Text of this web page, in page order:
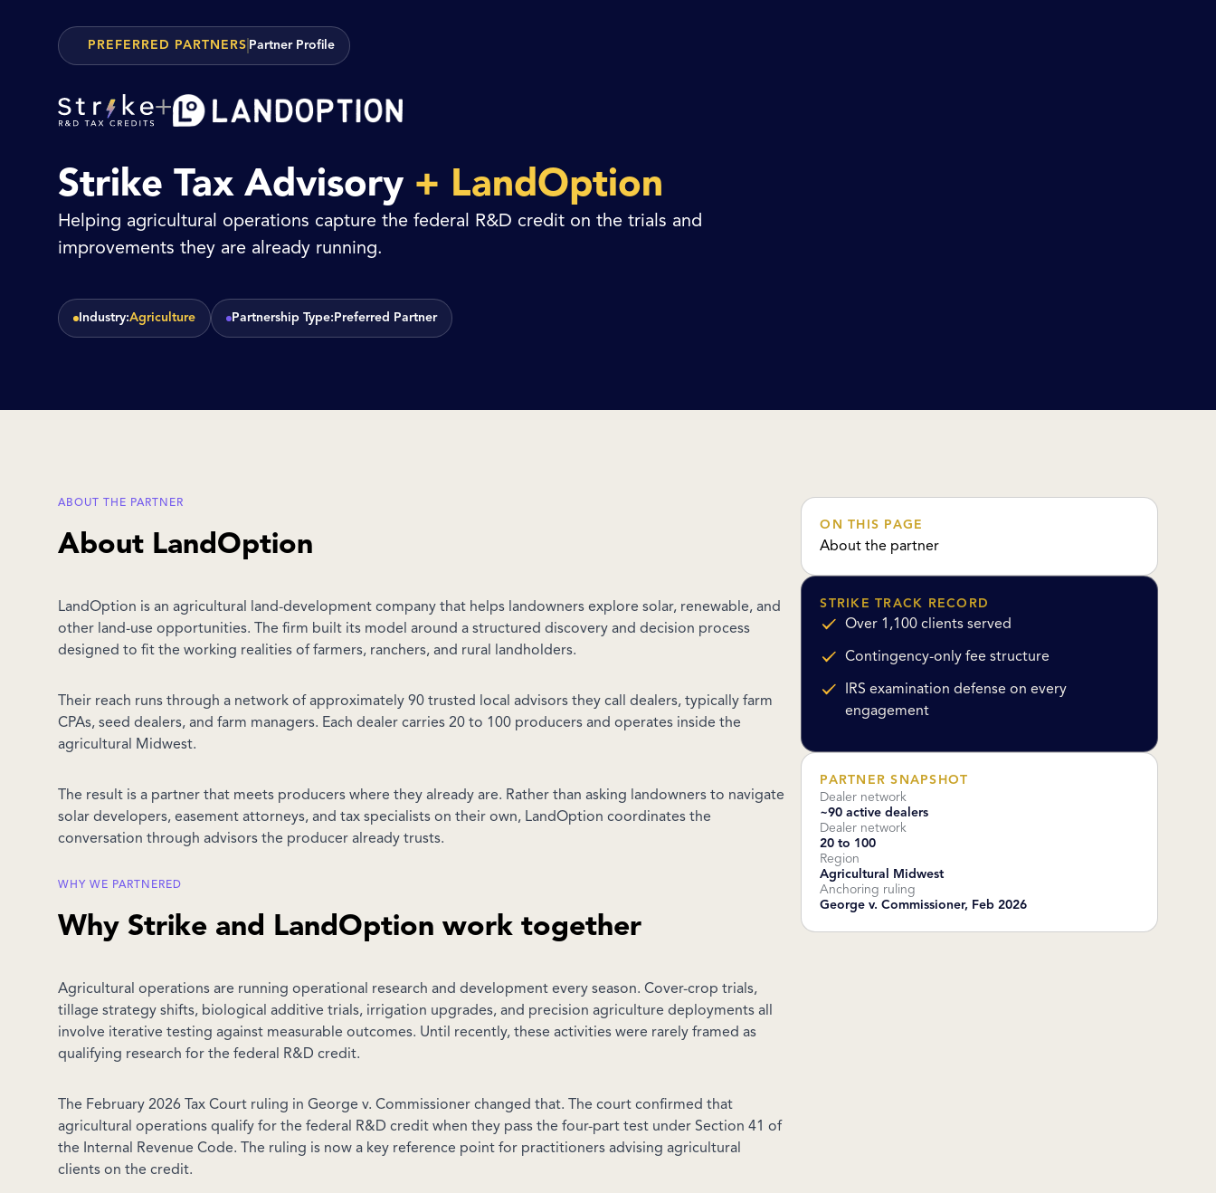
PREFERRED PARTNERS Partner Profile
+
Strike Tax Advisory + LandOption
Helping agricultural operations capture the federal R&D credit on the trials and
improvements they are already running.
Industry:Agriculture Partnership Type: Preferred Partner
ABOUT THE PARTNER
About LandOption
LandOption is an agricultural land-development company that helps landowners explore solar, renewable, and
other land-use opportunities. The firm built its model around a structured discovery and decision process
designed to fit the working realities of farmers, ranchers, and rural landholders.
Their reach runs through a network of approximately 90 trusted local advisors they call dealers, typically farm
CPAs, seed dealers, and farm managers. Each dealer carries 20 to 100 producers and operates inside the
agricultural Midwest.
The result is a partner that meets producers where they already are. Rather than asking landowners to navigate
solar developers, easement attorneys, and tax specialists on their own, LandOption coordinates the
conversation through advisors the producer already trusts.
WHY WE PARTNERED
Why Strike and LandOption work together
Agricultural operations are running operational research and development every season. Cover-crop trials,
tillage strategy shifts, biological additive trials, irrigation upgrades, and precision agriculture deployments all
involve iterative testing against measurable outcomes. Until recently, these activities were rarely framed as
qualifying research for the federal R&D credit.
The February 2026 Tax Court ruling in George v. Commissioner changed that. The court confirmed that
agricultural operations qualify for the federal R&D credit when they pass the four-part test under Section 41 of
the Internal Revenue Code. The ruling is now a key reference point for practitioners advising agricultural
clients on the credit.
ON THIS PAGE
About the partner
STRIKE TRACK RECORD
Over 1,100 clients served
Contingency-only fee structure
IRS examination defense on every
engagement
PARTNER SNAPSHOT
Dealer network
~90 active dealers
Dealer network
20 to 100
Region
Agricultural Midwest
Anchoring ruling
George v. Commissioner, Feb 2026